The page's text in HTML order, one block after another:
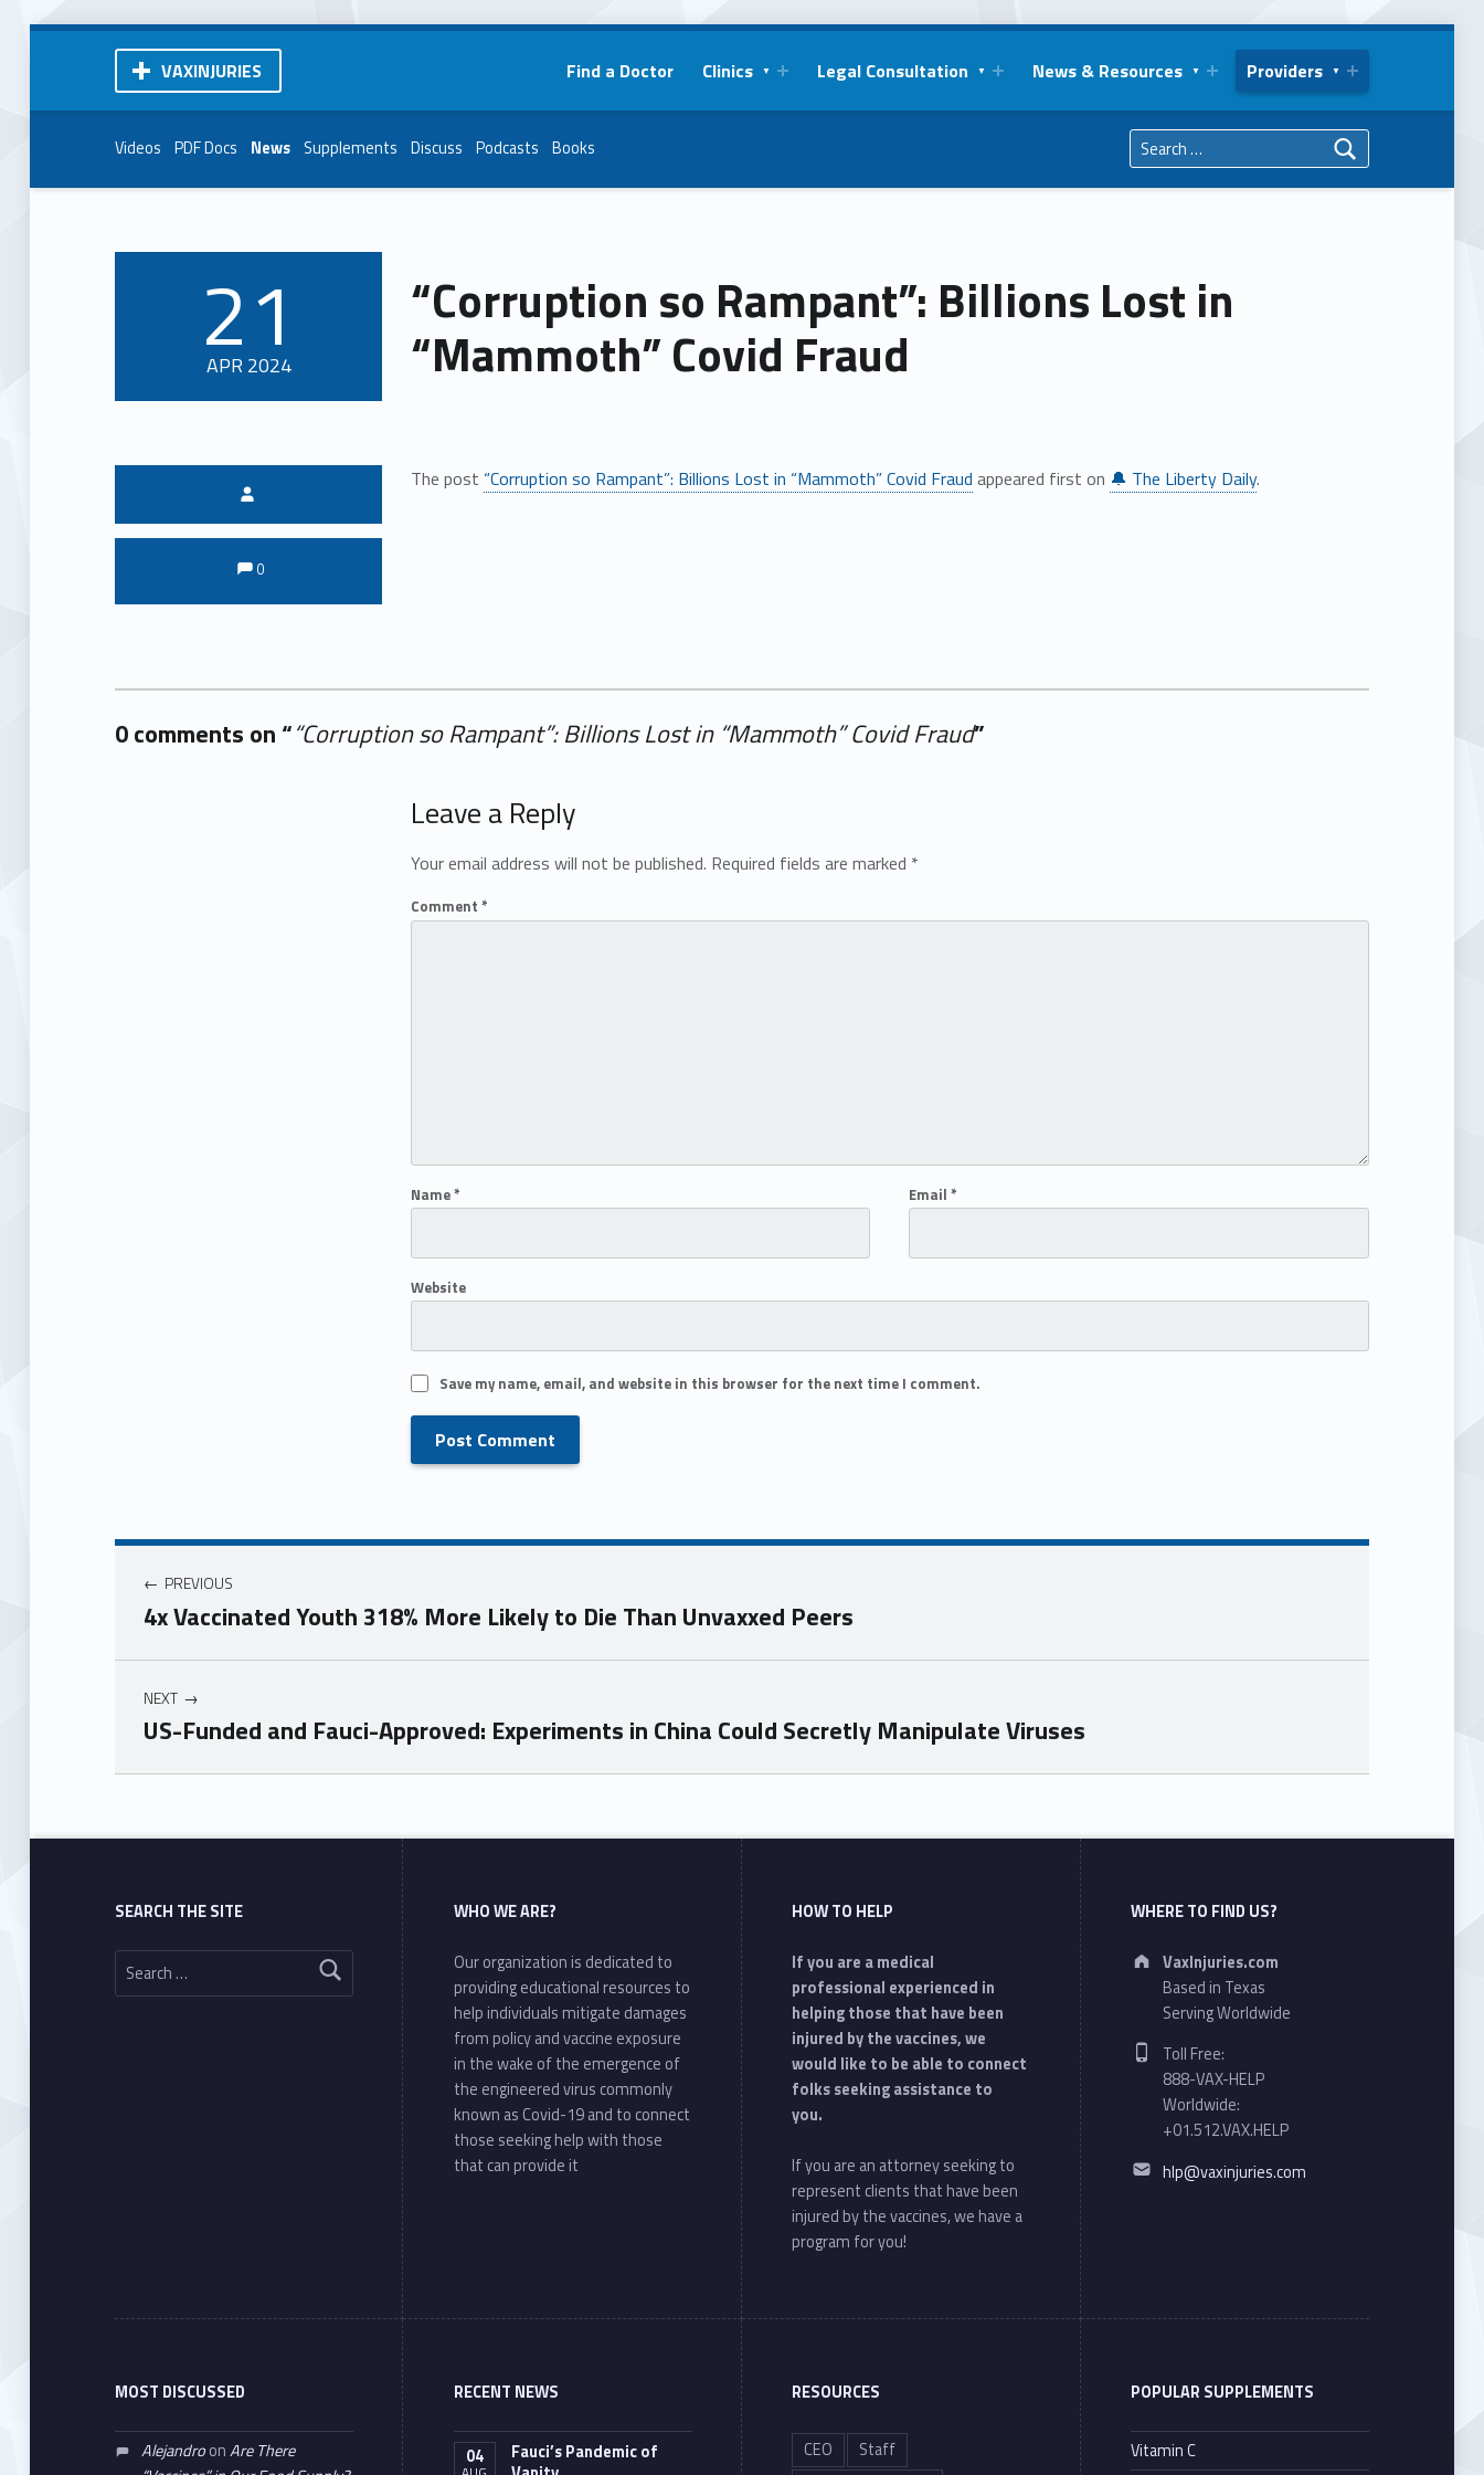
VAXINJURIES Find a Doctor Clinics Legal Consultation News & Resources Providers
Videos PDF Docs News Supplements Discuss Podcasts Books
“Corruption so Rampant”: Billions Lost in
“Mammoth” Covid Fraud
21
APR 2024
The post “Corruption so Rampant”: Billions Lost in “Mammoth” Covid Fraud appeared first on 🔔 The Liberty Daily.
Comments:
Comments:
0
0 comments on ““Corruption so Rampant”: Billions Lost in “Mammoth” Covid Fraud”
Add yours →
Leave a Reply
Your email address will not be published. Required fields are marked *
Comment *
Name* Email*
Website
Save my name, email, and website in this browser for the next time I comment.
PREVIOUS
4x Vaccinated Youth 318% More Likely to Die Than Unvaxxed Peers
NEXT
US-Funded and Fauci-Approved: Experiments in China Could Secretly Manipulate Viruses
Skip back to main navigation
SEARCH THE SITE
Search for:
WHO WE ARE?
Our organization is dedicated to
providing educational resources to
help individuals mitigate damages
from policy and vaccine exposure
in the wake of the emergence of
the engineered virus commonly
known as Covid-19 and to connect
those seeking help with those
that can provide it
HOW TO HELP
If you are a medical
professional experienced in
helping those that have been
injured by the vaccines, we
would like to be able to connect
folks seeking assistance to
you.
If you are an attorney seeking to
represent clients that have been
injured by the vaccines, we have a
program for you!
WHERE TO FIND US?
Address:
VaxInjuries.com
Based in Texas
Serving Worldwide
Phone number:
Toll Free:
888-VAX-HELP
Worldwide:
+01.512.VAX.HELP
Email address:
hlp@vaxinjuries.com
MOST DISCUSSED
AlejandroonAre There
RECENT NEWS
04
Fauci’s Pandemic of
RESOURCES
CEO
Staff
POPULAR SUPPLEMENTS
Vitamin C